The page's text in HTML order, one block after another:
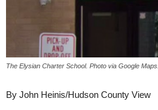
The Elysian Charter School. Photo via Google Maps.
By John Heinis/Hudson County View